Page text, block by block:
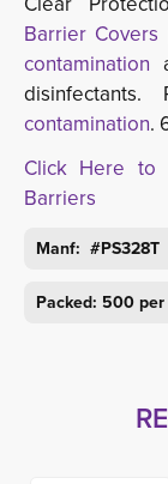
Barrier Covers
contamination
contamination.
Click Here to
Barriers
Manf: #PS328T
Packed: 500